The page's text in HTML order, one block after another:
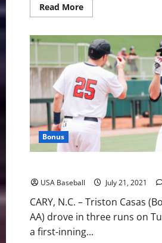
Read MoreRead
more
Pitchers’
Record-
Tying
Night
Stymies
Korea
Bonus
USA Baseball July 21, 2021
CARY, N.C. – Triston Casas
AA) drove in three runs on
a first-inning...